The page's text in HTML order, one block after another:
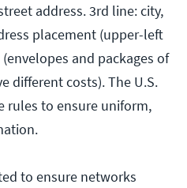
address. 3rd line: city,
placement (upper-left
and packages of
different costs). The U.S.
rules to ensure uniform,
to ensure networks